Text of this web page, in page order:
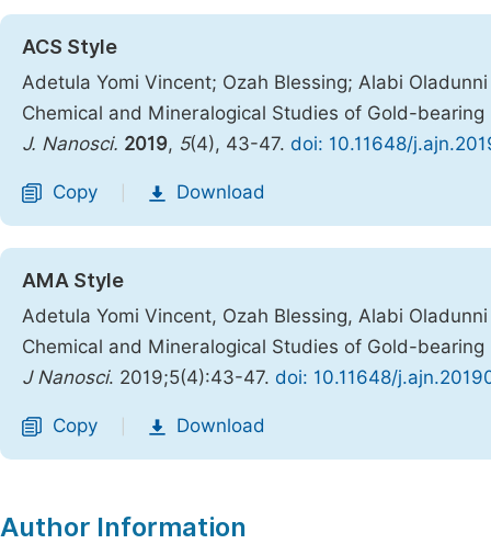
ACS Style
Adetula Yomi Vincent; Ozah Blessing; Alabi
Chemical and Mineralogical Studies of Gold-
J. Nanosci. 2019, 5(4), 43-47. doi: 10.11648/
Copy Download
AMA Style
Adetula Yomi Vincent, Ozah Blessing, Alabi
Chemical and Mineralogical Studies of Gold-
J Nanosci. 2019;5(4):43-47. doi: 10.11648/
Copy Download
Author Information